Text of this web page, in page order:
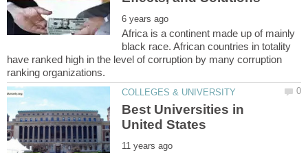
Africa is a continent made up of mainly
black race. African countries in totality
have ranked high in the level of corruption by many corruption
Best Universities in